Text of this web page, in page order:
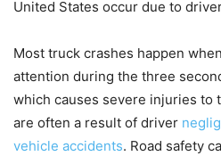
United States occur due to
Most truck crashes happen
attention during the three
which causes severe injuries to
are often a result of driver
vehicle accidents. Road safety